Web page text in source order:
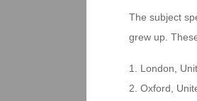
The subject
grew up.
1. London,
2. Oxford,